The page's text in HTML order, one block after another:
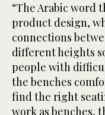
“The Arabic word
product design,
connections
different heights
people with
the benches
find the right
work as benches,